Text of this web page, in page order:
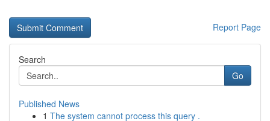
Report Page
Search
Go
Published News
1 The system cannot process this query .